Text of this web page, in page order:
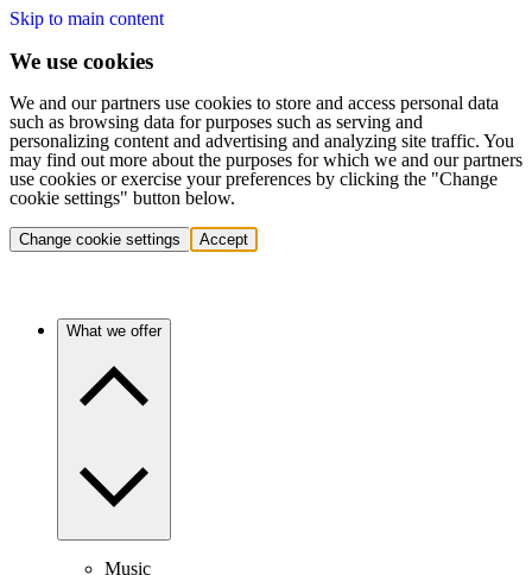
Skip to main content
We use cookies
We and our partners use cookies to store and access personal data
such as browsing data for purposes such as serving and
personalizing content and advertising and analyzing site traffic. You
may find out more about the purposes for which we and our partners
use cookies or exercise your preferences by clicking the "Change
cookie settings" button below.
Change cookie settings Accept
What we offer
Music